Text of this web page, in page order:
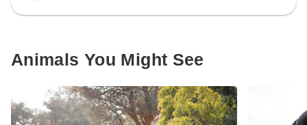
Animals You Might See